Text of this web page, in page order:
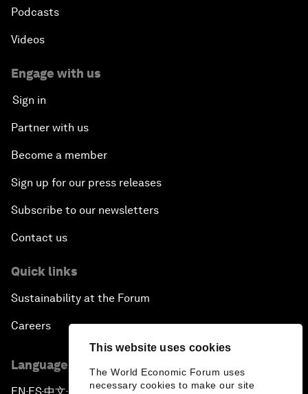
This website uses cookies
The World Economic Forum uses
necessary cookies to make our site
Podcasts
Videos
Engage with us
Sign in
Partner with us
Become a member
Sign up for our press releases
Subscribe to our newsletters
Contact us
Quick links
Sustainability at the Forum
Careers
Language editions
▪ ▪ ▪